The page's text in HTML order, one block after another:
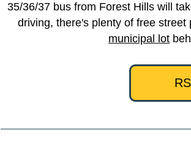
35/36/37 bus from Forest Hills will
driving, there's plenty of free
municipal lot